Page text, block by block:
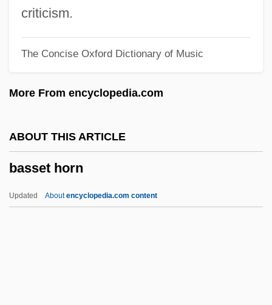
criticism.
The Concise Oxford Dictionary of Music
More From encyclopedia.com
ABOUT THIS ARTICLE
basset horn
Updated Aboutencyclopedia.com content
Bassano (also Bassani), Giovanni
Bassani, Mordecai
Bassani, Giorgio
Battista